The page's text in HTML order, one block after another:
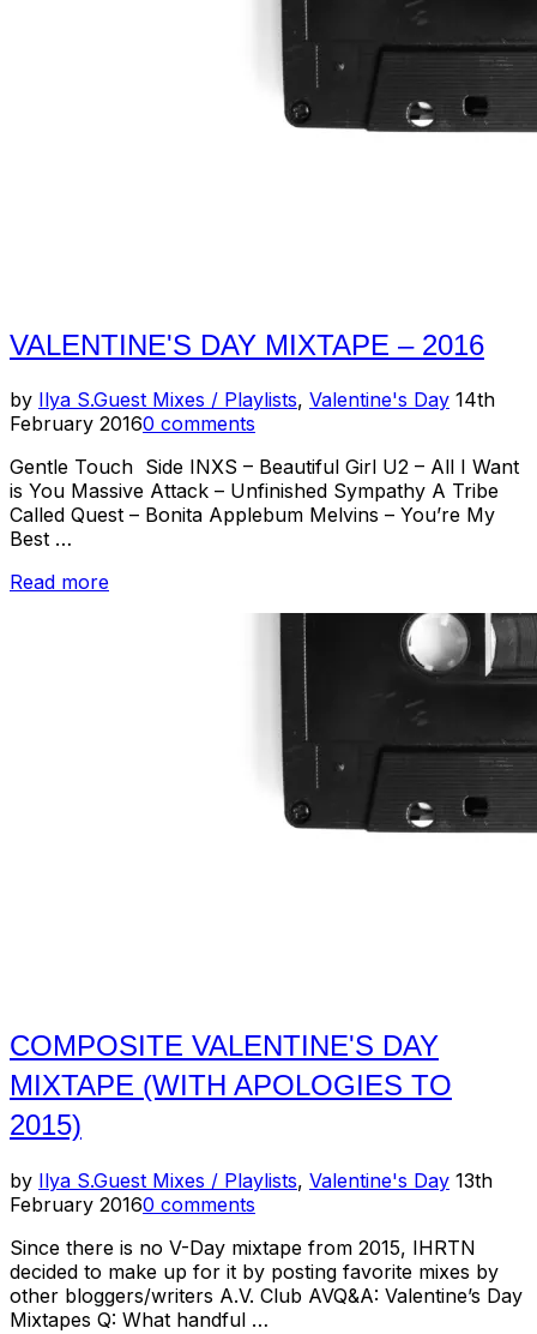
VALENTINE'S DAY MIXTAPE – 2016
by Ilya S.Guest Mixes / Playlists, Valentine's DayPosted
14th
February 20160 comments
Gentle Touch Side INXS – Beautiful Girl U2 – All I Want
is You Massive Attack – Unfinished Sympathy A Tribe
Called Quest – Bonita Applebum Melvins – You’re My
Best …
Read more“Valentine's
COMPOSITE VALENTINE'S DAY
MIXTAPE (WITH APOLOGIES TO
2015)
by Ilya S.Guest Mixes / Playlists, Valentine's DayPosted
13th
February 20160 comments
Since there is no V-Day mixtape from 2015, IHRTN
decided to make up for it by posting favorite mixes by
other bloggers/writers A.V. Club AVQ&A: Valentine’s Day
Mixtapes Q: What handful …